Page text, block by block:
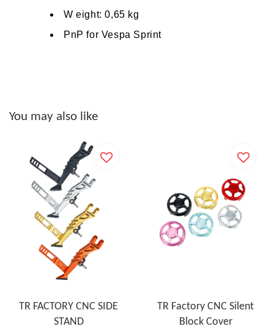
Weight: 0,65 kg
PnP for Vespa Sprint
You may also like
TR FACTORY CNC SIDE
STAND
TR Factory CNC Silent
Block Cover